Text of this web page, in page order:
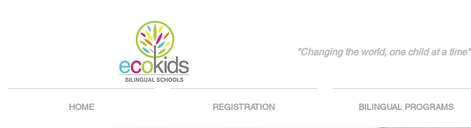
"Changing the world, one child at a time"
HOME REGISTRATION BILINGUAL PROGRAMS